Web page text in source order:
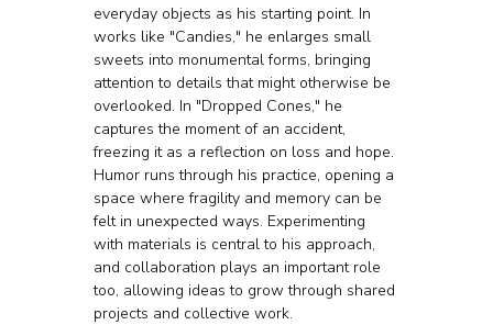
everyday objects as his starting point. In
works like "Candies," he enlarges small
sweets into monumental forms, bringing
attention to details that might otherwise be
overlooked. In "Dropped Cones," he
captures the moment of an accident,
freezing it as a reflection on loss and hope.
Humor runs through his practice, opening a
space where fragility and memory can be
felt in unexpected ways. Experimenting
with materials is central to his approach,
and collaboration plays an important role
too, allowing ideas to grow through shared
projects and collective work.